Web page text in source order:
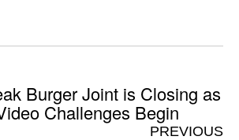
Burger Joint is Closing as
Challenges Begin
PREVIOUS